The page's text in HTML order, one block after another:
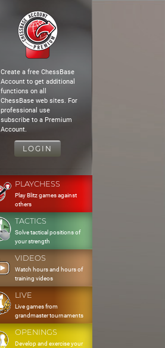
Create a free ChessBase
Account to get additional
functions on all
ChessBase web sites. For
professional use
subscribe to a Premium
Account.
LOGIN
PLAYCHESS
Play Blitz games against
others
TACTICS
Solve tactical positions of
your strength
VIDEOS
Watch hours and hours of
training videos
LIVE
Live games from
grandmaster tournaments
OPENINGS
Develop and exercise your